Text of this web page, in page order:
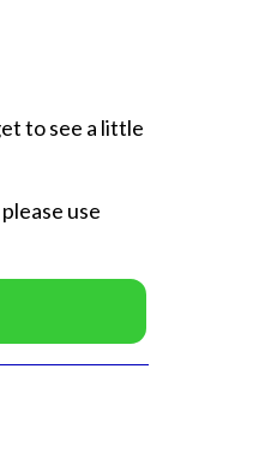
to see a little
use